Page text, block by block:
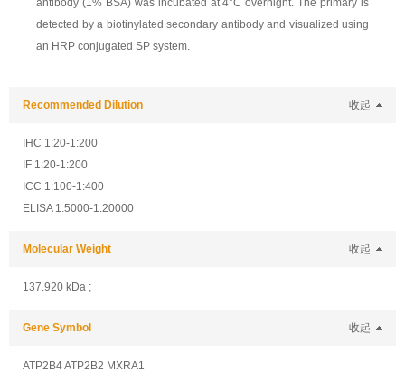
antibody (1% BSA) was incubated at 4°C overnight. The primary is
detected by a biotinylated secondary antibody and visualized using
an HRP conjugated SP system.
Recommended Dilution 收起
IHC 1:20-1:200
IF 1:20-1:200
ICC 1:100-1:400
ELISA 1:5000-1:20000
Molecular Weight 收起
137.920 kDa ;
Gene Symbol 收起
ATP2B4 ATP2B2 MXRA1